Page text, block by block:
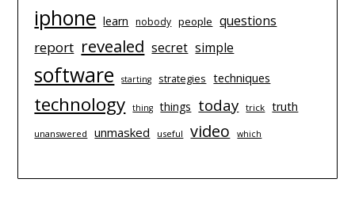
iphone learn nobody people questions
report revealed secret simple
software starting strategies techniques
technology thing things today trick truth
unanswered unmasked useful video which